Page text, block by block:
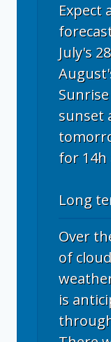
Expect
July's
sunset
for 14h
Long
Over
of
is